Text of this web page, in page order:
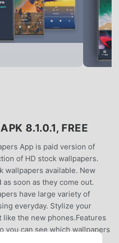
8.1.0.1, FREE
App is paid version of
of HD stock wallpapers.
wallpapers available. New
soon as they come out.
have large variety of
everyday. Stylize your
the new phones.Features
you can see which wallpapers